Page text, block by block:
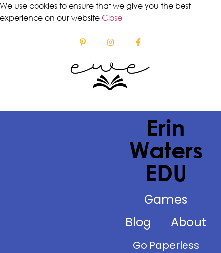
We use cookies to ensure that we give you the best
experience on our website Close
Erin
Waters
EDU
Games
Blog
About
Go Paperless